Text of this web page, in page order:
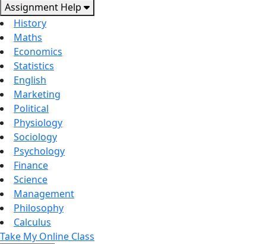
Assignment Help
History
Maths
Economics
Statistics
English
Marketing
Political
Physiology
Sociology
Psychology
Finance
Science
Management
Philosophy
Calculus
Take My Online Class